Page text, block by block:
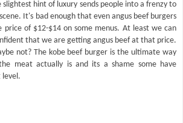
slightest hint of luxury sends people into a frenzy to
It's bad enough that even angus beef burgers
price of $12-$14 on some menus. At least we can
that we are getting angus beef at that price.
not? The kobe beef burger is the ultimate way
meat actually is and its a shame some have
level.